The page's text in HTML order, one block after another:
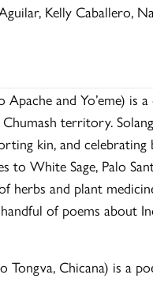
Kelly Caballero,
Apache and Yo’eme)
territory.
kin, and
to White Sage, Palo
herbs and plant
of poems about
Tongva, Chicana) is a